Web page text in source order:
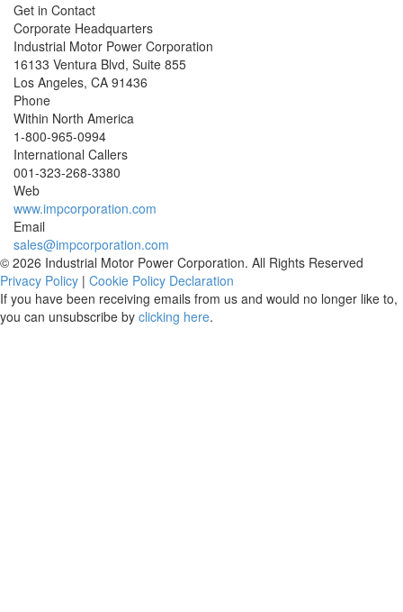
Get in Contact
Corporate Headquarters
Industrial Motor Power Corporation
16133 Ventura Blvd, Suite 855
Los Angeles, CA 91436
Phone
Within North America
1-800-965-0994
International Callers
001-323-268-3380
Web
www.impcorporation.com
Email
sales@impcorporation.com
© 2026 Industrial Motor Power Corporation. All Rights Reserved
Privacy Policy | Cookie Policy Declaration
If you have been receiving emails from us and would no longer like to,
you can unsubscribe by clicking here.